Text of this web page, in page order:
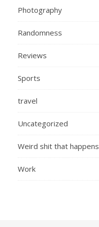
Photography
Randomness
Reviews
Sports
travel
Uncategorized
Weird shit that happens
Work